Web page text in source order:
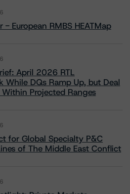
European RMBS HEATMap
April 2026 RTL
While DQs Ramp Up, but Deal
Projected Ranges
for Global Specialty P&C
of The Middle East Conflict